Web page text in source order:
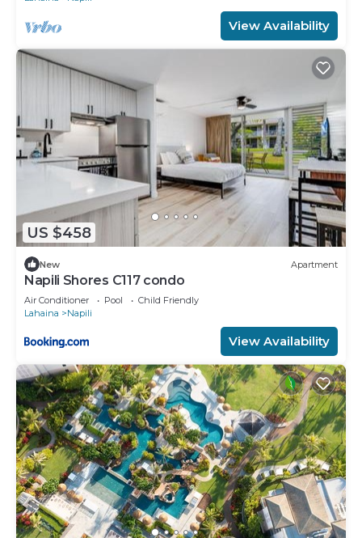
View Availability
US $458
New Apartment
Napili Shores C117 condo
Air Conditioner Pool
Child Friendly
Lahaina
Napili
View Availability